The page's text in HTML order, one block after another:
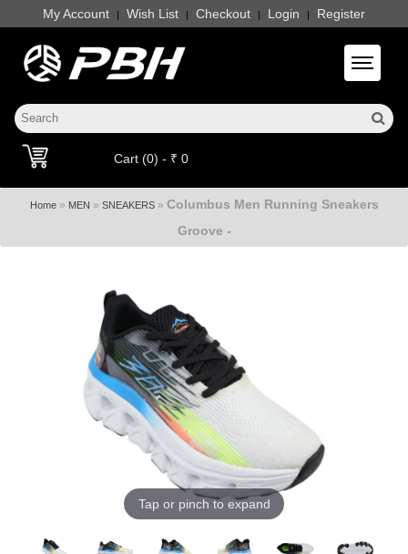
My Account | Wish List | Checkout | Login | Register
Toggle
Cart (0) - ₹ 0
Home» MEN » SNEAKERS» Columbus Men Running Sneakers
Groove -
Tap or pinch to expand